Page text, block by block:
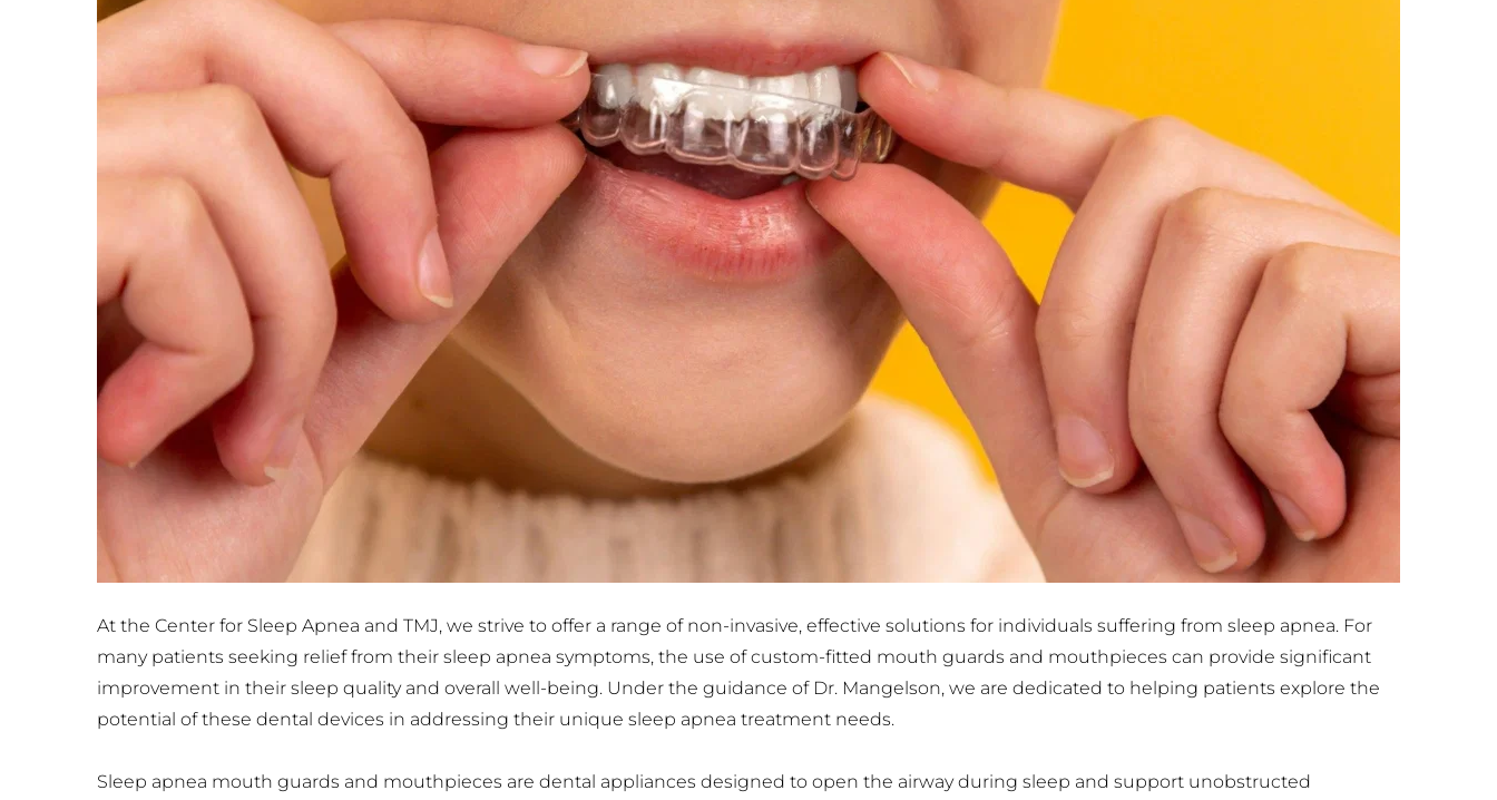
At the Center for Sleep Apnea and TMJ, we strive to offer a range of non-invasive, effective solutions for individuals suffering from sleep apnea. For
many patients seeking relief from their sleep apnea symptoms, the use of custom-fitted mouth guards and mouthpieces can provide significant
improvement in their sleep quality and overall well-being. Under the guidance of Dr. Mangelson, we are dedicated to helping patients explore the
potential of these dental devices in addressing their unique sleep apnea treatment needs.
Sleep apnea mouth guards and mouthpieces are dental appliances designed to open the airway during sleep and support unobstructed